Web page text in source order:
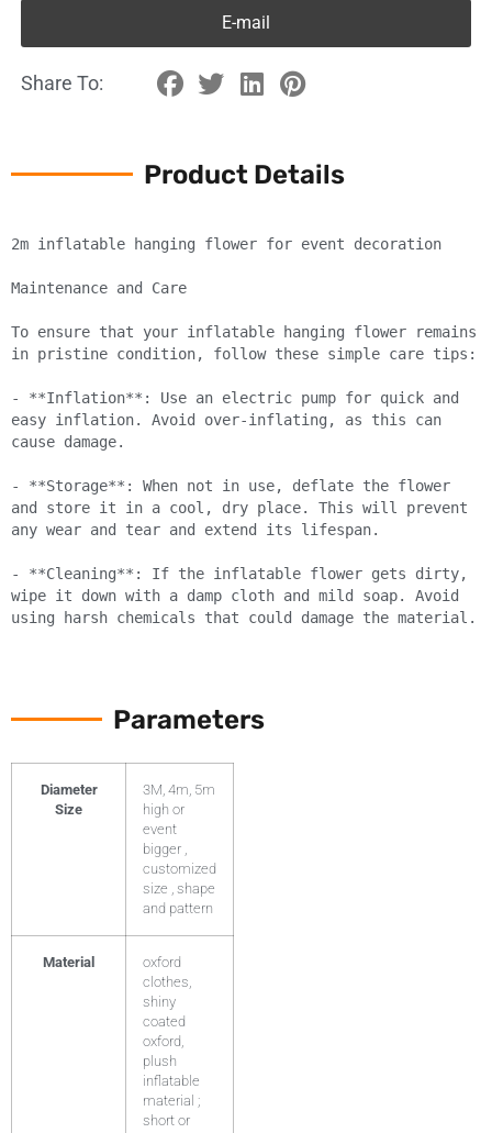
E-mail
Share To:
Product Details
2m inflatable hanging flower for event decoration
Maintenance and Care
To ensure that your inflatable hanging flower remains
in pristine condition, follow these simple care tips:
- **Inflation**: Use an electric pump for quick and
easy inflation. Avoid over-inflating, as this can
cause damage.
- **Storage**: When not in use, deflate the flower
and store it in a cool, dry place. This will prevent
any wear and tear and extend its lifespan.
- **Cleaning**: If the inflatable flower gets dirty,
wipe it down with a damp cloth and mild soap. Avoid
Parameters
Diameter
Size
3M, 4m, 5m
high or
event
bigger ,
customized
size , shape
and pattern
Material
oxford
clothes,
shiny
coated
oxford,
plush
inflatable
material ;
short or